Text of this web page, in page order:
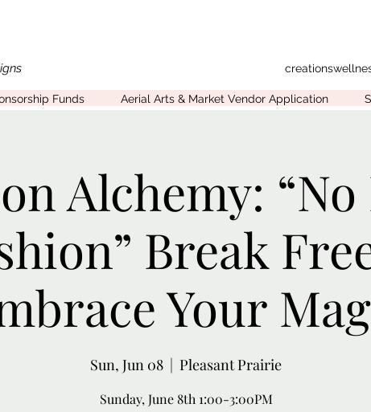
Funds Aerial Arts & Market Vendor Application
Alchemy: “No
Break
Your
Sun, Jun 08
  |
Pleasant Prairie
Sunday, June 8th 1:00-3:00PM